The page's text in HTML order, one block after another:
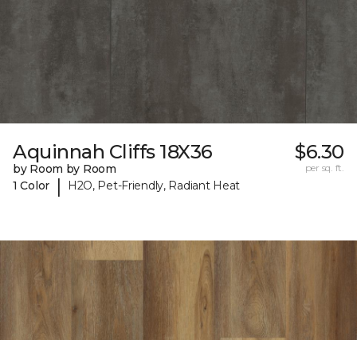
Aquinnah Cliffs 18X36
by Room by Room
1 Color
| H2O, Pet-Friendly, Radiant Heat
$6.30
per sq. ft.